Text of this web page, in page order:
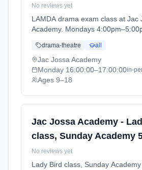
No reviews yet
LAMDA drama exam class at Jac
Academy. Mondays
04-13 to 2026-07-12).
drama-theatre all
Jac Jossa Academy
Monday 16:00:00–17:00:00in-
Ages 9–18
Jac Jossa Academy -
class, Sunday Academy
No reviews yet
Lady Bird class, Sunday